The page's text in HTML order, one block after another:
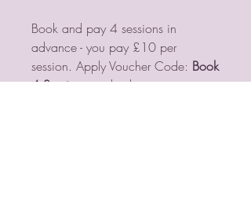
Book and pay 4 sessions in
advance - you pay £10 per
session. Apply Voucher Code: Book
4 Sessionsat checkout